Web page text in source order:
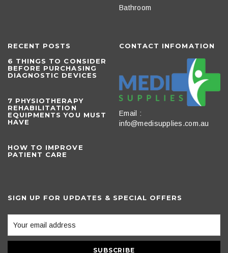
Bathroom
RECENT POSTS
6 THINGS TO CONSIDER
BEFORE PURCHASING
DIAGNOSTIC DEVICES
​7 PHYSIOTHERAPY
REHABILITATION
EQUIPMENTS YOU MUST
HAVE
HOW TO IMPROVE
PATIENT CARE
CONTACT INFOMATION
Email :
info@medisupplies.com.au
SIGN UP FOR UPDATES & SPECIAL OFFERS